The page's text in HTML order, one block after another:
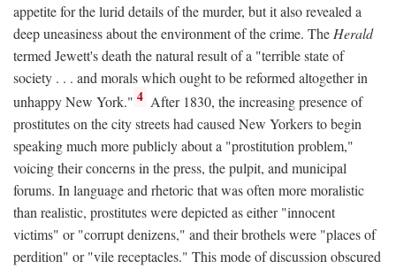
appetite for the lurid details of the murder, but it also revealed a
deep uneasiness about the environment of the crime. The Herald
termed Jewett's death the natural result of a "terrible state of
society . . . and morals which ought to be reformed altogether in
unhappy New York." 4 After 1830, the increasing presence of
prostitutes on the city streets had caused New Yorkers to begin
speaking much more publicly about a "prostitution problem,"
voicing their concerns in the press, the pulpit, and municipal
forums. In language and rhetoric that was often more moralistic
than realistic, prostitutes were depicted as either "innocent
victims" or "corrupt denizens," and their brothels were "places of
perdition" or "vile receptacles." This mode of discussion obscured